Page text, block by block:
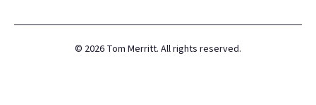
© 2026 Tom Merritt. All rights reserved.